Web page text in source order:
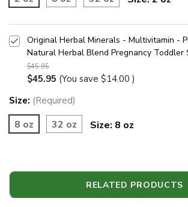
Original Herbal Minerals - Multivitamin -
Natural Herbal Blend Pregnancy Toddler
$45.95
$45.95 (You save $14.00 )
Size: (Required)
8 oz 32 oz Size: 8 oz
RELATED PRODUCTS